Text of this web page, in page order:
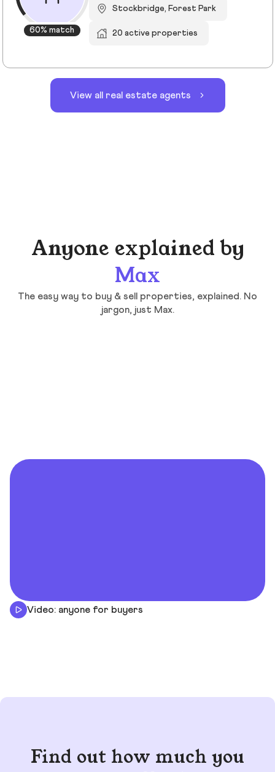
60% match
Stockbridge, Forest Park
20 active properties
View all real estate agents
Anyone explained by
Max
The easy way to buy & sell properties, explained. No
jargon, just Max.
Video: anyone for buyers
Find out how much you